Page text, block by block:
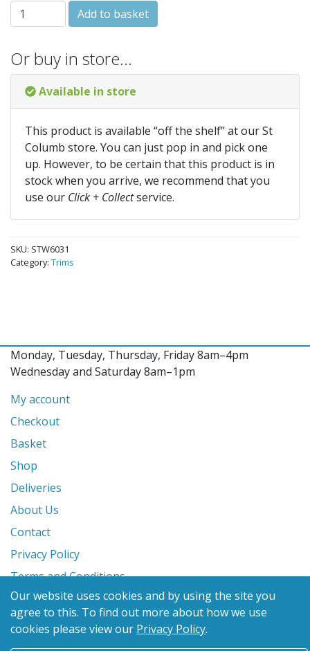
Our website uses cookies and by using the site you
agree to this. To find out more about how we use
cookies please view our Privacy Policy.
Pine Stripwood 15x25mm @ 2.4mtrs quantity
Add to basket
Or buy in store…
Available in store
This product is available “off the shelf” at our St
Columb store. You can just pop in and pick one
up. However, to be certain that this product is in
stock when you arrive, we recommend that you
use our Click + Collectservice.
SKU: STW6031
Category: Trims
Monday, Tuesday, Thursday, Friday 8am–4pm
Wednesday and Saturday 8am–1pm
My account
Checkout
Basket
Shop
Deliveries
About Us
Contact
Privacy Policy
Terms and Conditions
© 2026 Glanville's St. Columb Ltd
eCommerce by Benchmark Web Design